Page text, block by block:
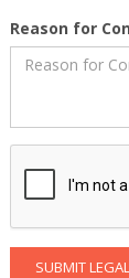
Reason for
SUBMIT